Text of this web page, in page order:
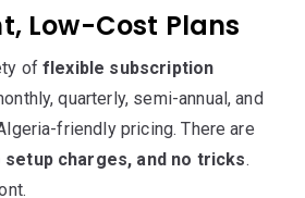
Low-Cost Plans
of flexible subscription
quarterly, semi-annual, and
friendly pricing. There are
setup charges, and no tricks.